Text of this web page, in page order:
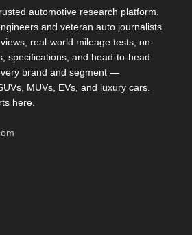
automotive research platform.
and veteran auto journalists
real-world mileage tests, on-
specifications, and head-to-head
brand and segment —
MUVs, EVs, and luxury cars.
here.